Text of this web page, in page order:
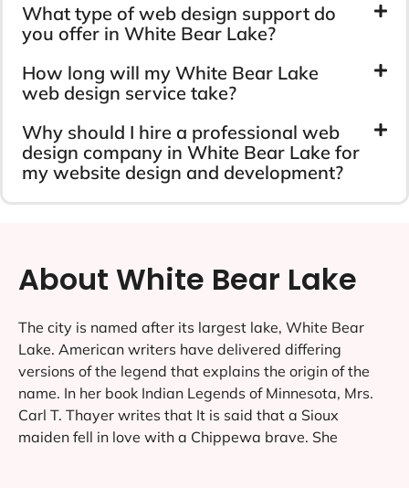
What type of web design support do
you offer in White Bear Lake?
How long will my White Bear Lake
web design service take?
Why should I hire a professional web
design company in White Bear Lake for
my website design and development?
About White Bear Lake
The city is named after its largest lake, White Bear
Lake. American writers have delivered differing
versions of the legend that explains the origin of the
name. In her book Indian Legends of Minnesota, Mrs.
Carl T. Thayer writes that It is said that a Sioux
maiden fell in love with a Chippewa brave. She